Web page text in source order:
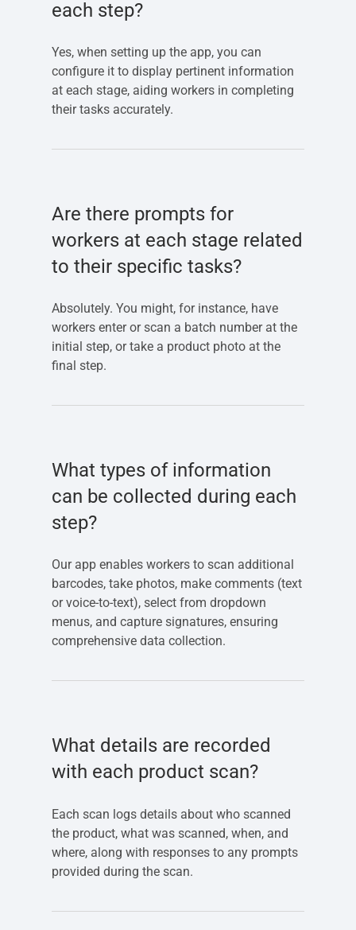
each step?
Yes, when setting up the app, you can
configure it to display pertinent information
at each stage, aiding workers in completing
their tasks accurately.
Are there prompts for
workers at each stage related
to their specific tasks?
Absolutely. You might, for instance, have
workers enter or scan a batch number at the
initial step, or take a product photo at the
final step.
What types of information
can be collected during each
step?
Our app enables workers to scan additional
barcodes, take photos, make comments (text
or voice-to-text), select from dropdown
menus, and capture signatures, ensuring
comprehensive data collection.
What details are recorded
with each product scan?
Each scan logs details about who scanned
the product, what was scanned, when, and
where, along with responses to any prompts
provided during the scan.